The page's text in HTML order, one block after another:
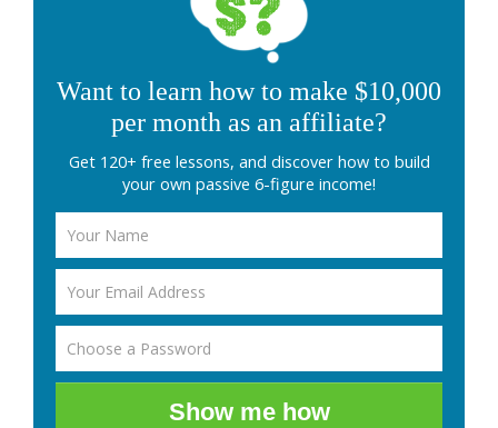
Want to learn how to make $10,000
per month as an affiliate?
Get 120+ free lessons, and discover how to build
your own passive 6-figure income!
Show me how